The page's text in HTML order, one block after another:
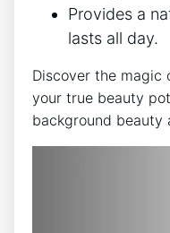
Provides a
lasts all day.
Discover the magic
your true beauty
background beauty